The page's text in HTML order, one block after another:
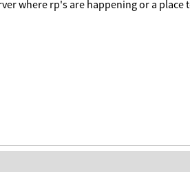
where rp's are happening or a